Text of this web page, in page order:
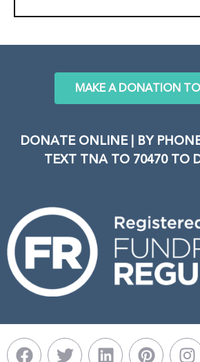
MAKE A DONATION
DONATE ONLINE | BY
TEXT TNA TO 70470 TO